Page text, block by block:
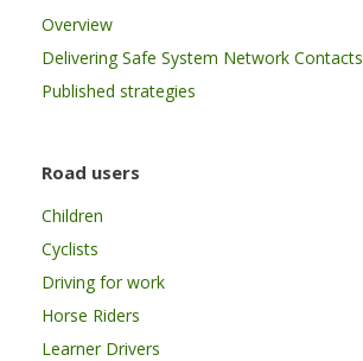
Overview
Delivering Safe System Network Contacts
Published strategies
Road users
Children
Cyclists
Driving for work
Horse Riders
Learner Drivers